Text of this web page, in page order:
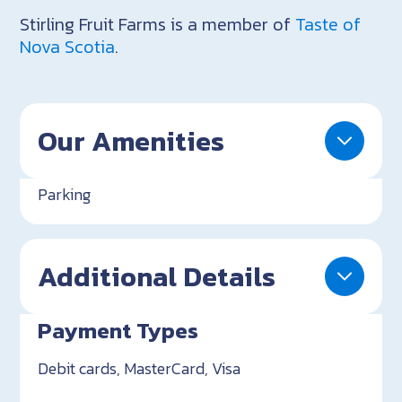
Stirling Fruit Farms is a member of Taste of
Nova Scotia.
Our Amenities
Parking
Additional Details
Payment Types
Debit cards, MasterCard, Visa